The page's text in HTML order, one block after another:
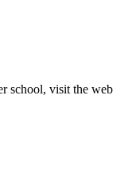
school, visit the web